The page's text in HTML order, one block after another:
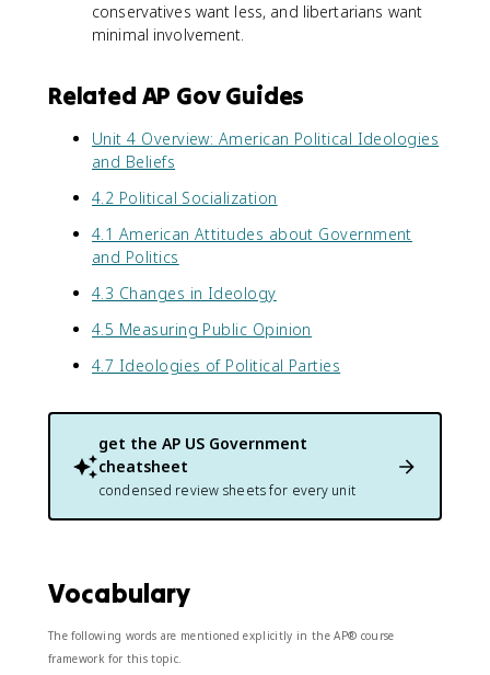
conservatives want less, and libertarians want
minimal involvement.
Related AP Gov Guides
Unit 4 Overview: American Political Ideologies
and Beliefs
4.2 Political Socialization
4.1 American Attitudes about Government
and Politics
4.3 Changes in Ideology
4.5 Measuring Public Opinion
4.7 Ideologies of Political Parties
get the AP US Government
cheatsheet
condensed review sheets for every unit
Vocabulary
The following words are mentioned explicitly in the AP® course
framework for this topic.